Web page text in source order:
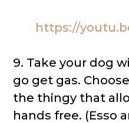
https://
9. Take your dog
go get gas.
the thingy that
hands free. (Esso